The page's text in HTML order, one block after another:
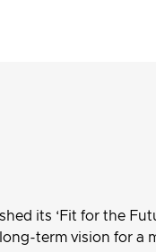
its ‘Fit for the
term vision for a